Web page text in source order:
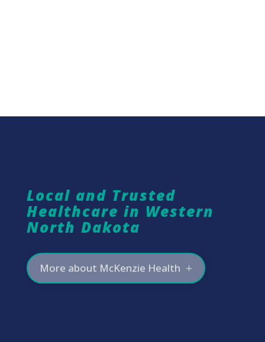
Local and Trusted
Healthcare in Western
North Dakota
More about McKenzie Health